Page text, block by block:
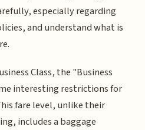
especially regarding
and understand what is
Class, the "Business
interesting restrictions for
fare level, unlike their
includes a baggage